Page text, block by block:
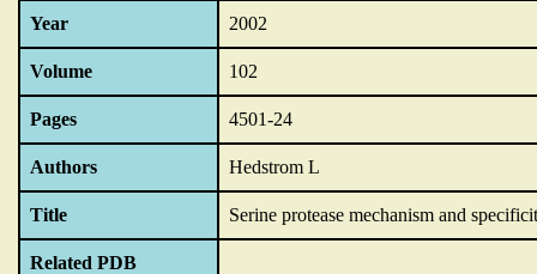
Year 2002
Volume 102
Pages 4501-24
Authors Hedstrom L
Title Serine protease mechanism and
Related PDB